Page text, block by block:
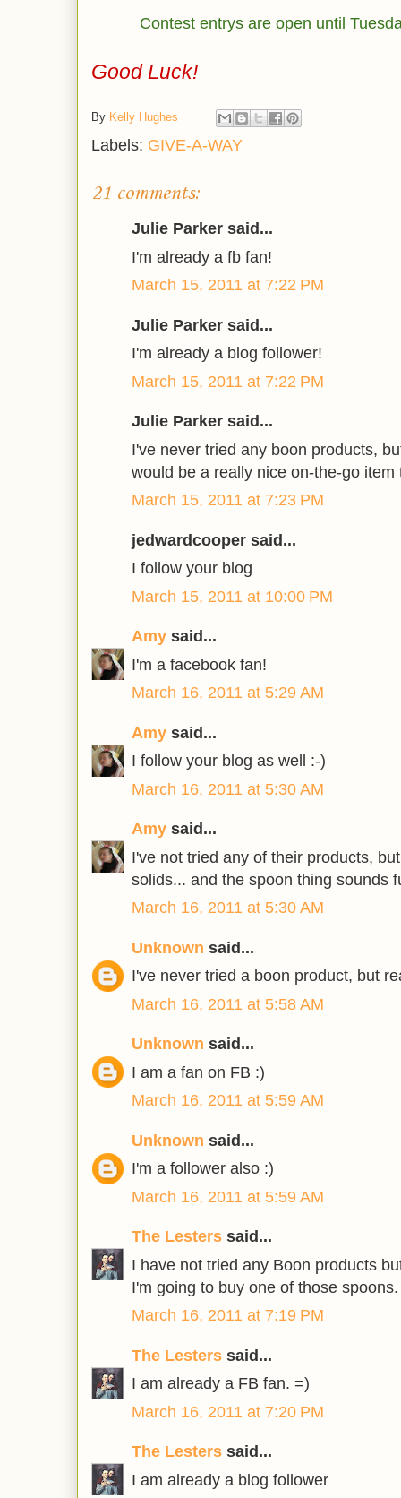
Contest entrys are open until
Good Luck!
By Kelly Hughes
Labels: GIVE-A-WAY
21 comments:
Julie Parker said...
I'm already a fb fan!
March 15, 2011 at 7:22 PM
Julie Parker said...
I'm already a blog follower!
March 15, 2011 at 7:22 PM
Julie Parker said...
I've never tried any boon products,
would be a really nice on-the-go item
March 15, 2011 at 7:23 PM
jedwardcooper said...
I follow your blog
March 15, 2011 at 10:00 PM
Amy said...
I'm a facebook fan!
March 16, 2011 at 5:29 AM
Amy said...
I follow your blog as well :-)
March 16, 2011 at 5:30 AM
Amy said...
I've not tried any of their products,
solids... and the spoon thing sounds
March 16, 2011 at 5:30 AM
Unknown said...
I've never tried a boon product, but
March 16, 2011 at 5:58 AM
Unknown said...
I am a fan on FB :)
March 16, 2011 at 5:59 AM
Unknown said...
I'm a follower also :)
March 16, 2011 at 5:59 AM
The Lesters said...
I have not tried any Boon products
I'm going to buy one of those
March 16, 2011 at 7:19 PM
The Lesters said...
I am already a FB fan. =)
March 16, 2011 at 7:20 PM
The Lesters said...
I am already a blog follower